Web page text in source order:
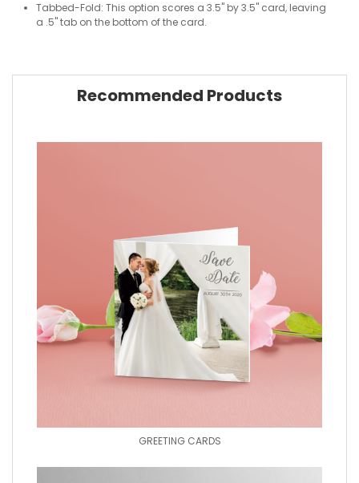
Tabbed-Fold: This option scores a 3.5" by 3.5" card, leaving
a .5" tab on the bottom of the card.
Recommended Products
GREETING CARDS